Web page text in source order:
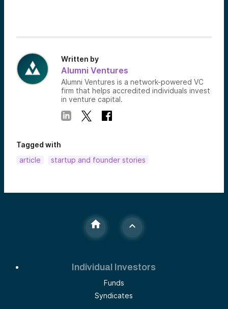
Written by
Alumni Ventures
Alumni Ventures is a network-powered VC
firm that helps accredited individuals invest
in venture capital.
Tagged with
article
startup and founder stories
Individual Investors
Funds
Syndicates